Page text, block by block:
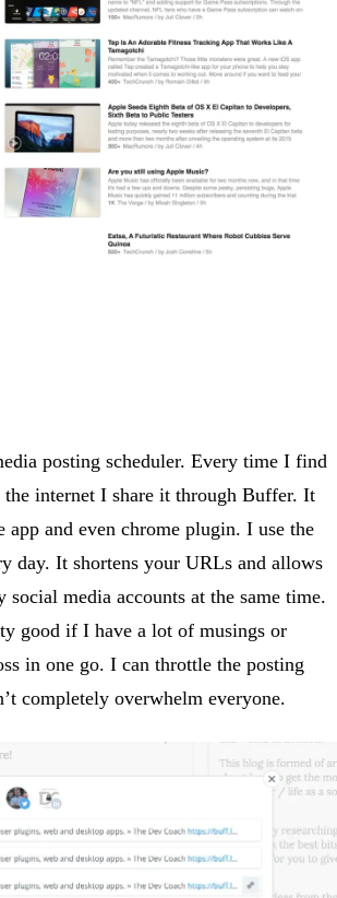
posting scheduler. Every time I find
the internet I share it through Buffer. It
app and even chrome plugin. I use the
day. It shortens your URLs and allows
social media accounts at the same time.
good if I have a lot of musings or
in one go. I can throttle the posting
completely overwhelm everyone.